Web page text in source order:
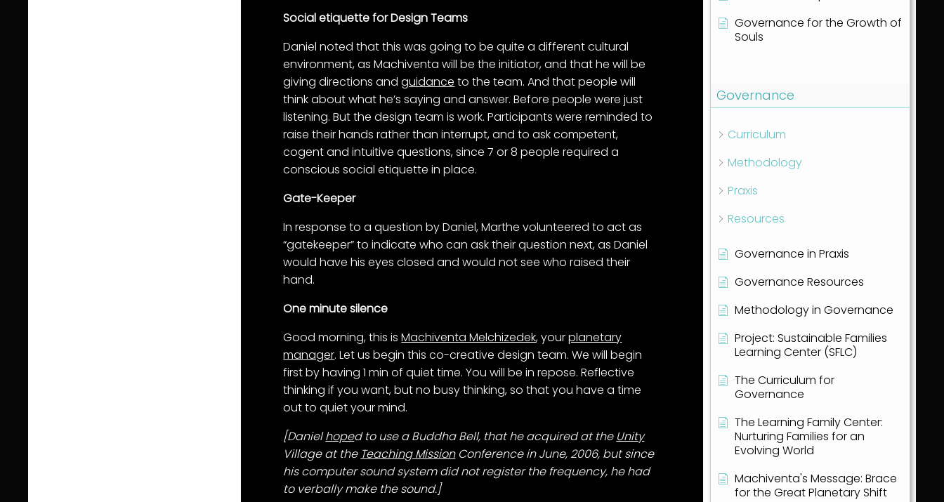
Social etiquette for Design Teams
Daniel noted that this was going to be quite a different cultural
environment, as Machiventa will be the initiator, and that he will be
giving directions andguidance to the team. And that people will
think about what he’s saying and answer. Before people were just
listening. But the design team is work. Participants were reminded to
raise their hands rather than interrupt, and to ask competent,
cogent and intuitive questions, since 7 or 8 people required a
conscious social etiquette in place.
Gate-Keeper
In response to a question by Daniel, Marthe volunteered to act as
“gatekeeper” to indicate who can ask their question next, as Daniel
would have his eyes closed and would not see who raised their
hand.
One minute silence
Good morning, this isMachiventa Melchizedek, yourplanetary
manager. Let us begin this co-creative design team. We will begin
first by having 1 min of quiet time. You will be in repose. Reflective
thinking if you want, but no busy thinking, so that you have a time
out to quiet your mind.
[Danielhoped to use a Buddha Bell, that he acquired at the Unity
Village at the Teaching MissionConference in June, 2006, but since
his computer sound system did not register the frequency, he had
to verbally make the sound.]
Governance for the Growth of
Souls
Governance
Curriculum
Methodology
Praxis
Resources
Governance in Praxis
Governance Resources
Methodology in Governance
Project: Sustainable Families
Learning Center (SFLC)
The Curriculum for
Governance
The Learning Family Center:
Nurturing Families for an
Evolving World
Machiventa's Message: Brace
for the Great Planetary Shift